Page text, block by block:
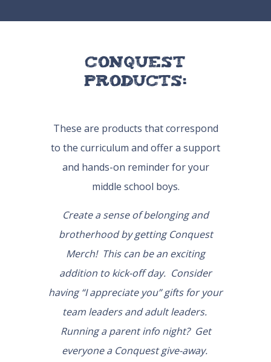
Conquest
Products:
These are products that correspond
to the curriculum and offer a support
and hands-on reminder for your
middle school boys.
Create a sense of belonging and
brotherhood by getting Conquest
Merch! This can be an exciting
addition to kick-off day. Consider
having “I appreciate you” gifts for your
team leaders and adult leaders.
Running a parent info night? Get
everyone a Conquest give-away.